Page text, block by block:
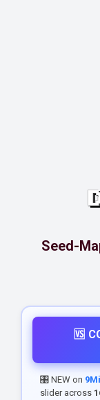
Seed-
🆚
🎛️ NEW on
slider across